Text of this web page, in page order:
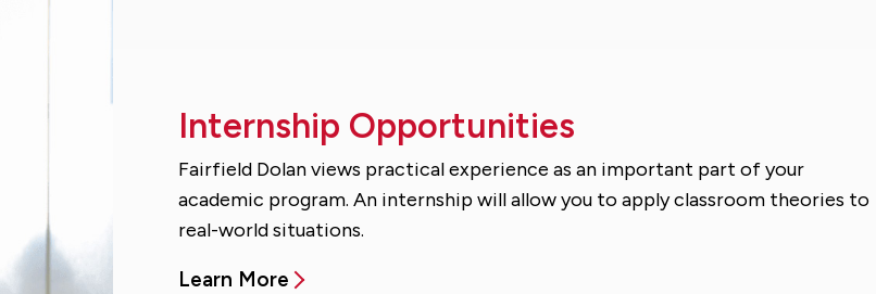
Internship Opportunities
Fairfield Dolan views practical experience as an important part of your
academic program. An internship will allow you to apply classroom theories to
real-world situations.
Learn More